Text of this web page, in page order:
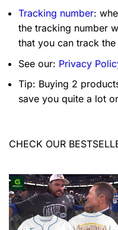
the tracking number
that you can track
save you quite a lot on